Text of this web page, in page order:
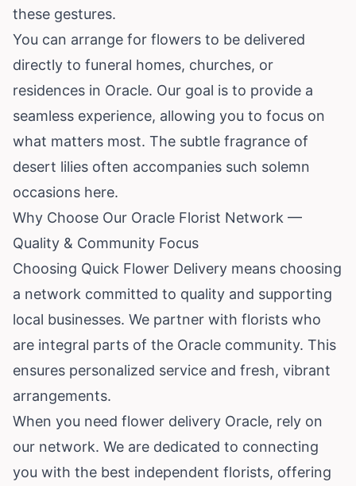
these gestures.
You can arrange for flowers to be delivered
directly to funeral homes, churches, or
residences in Oracle. Our goal is to provide a
seamless experience, allowing you to focus on
what matters most. The subtle fragrance of
desert lilies often accompanies such solemn
occasions here.
Why Choose Our Oracle Florist Network —
Quality & Community Focus
Choosing Quick Flower Delivery means choosing
a network committed to quality and supporting
local businesses. We partner with florists who
are integral parts of the Oracle community. This
ensures personalized service and fresh, vibrant
arrangements.
When you need flower delivery Oracle, rely on
our network. We are dedicated to connecting
you with the best independent florists, offering